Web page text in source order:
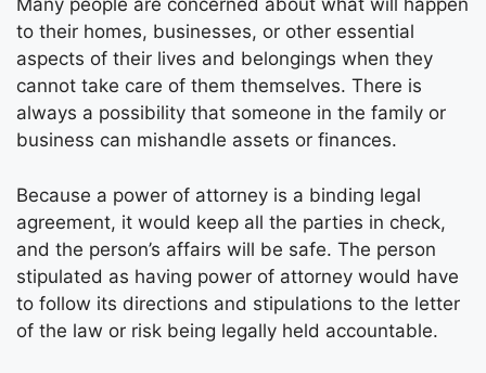
Many people are concerned about what will happen
to their homes, businesses, or other essential
aspects of their lives and belongings when they
cannot take care of them themselves. There is
always a possibility that someone in the family or
business can mishandle assets or finances.
Because a power of attorney is a binding legal
agreement, it would keep all the parties in check,
and the person’s affairs will be safe. The person
stipulated as having power of attorney would have
to follow its directions and stipulations to the letter
of the law or risk being legally held accountable.